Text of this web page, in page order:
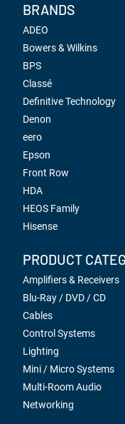
BRANDS
ADEO
Bowers & Wilkins
BPS
Classé
Definitive Technology
Denon
eero
Epson
Front Row
HDA
HEOS Family
Hisense
PRODUCT
Amplifiers & Receivers
Blu-Ray / DVD / CD
Cables
Control Systems
Lighting
Mini / Micro Systems
Multi-Room Audio
Networking